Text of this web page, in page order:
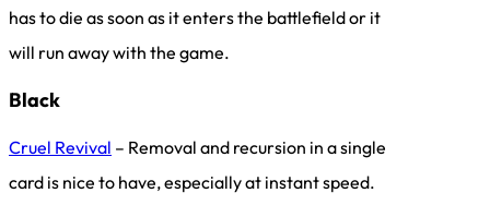
has to die as soon as it enters the battlefield or it
will run away with the game.
Black
Cruel Revival – Removal and recursion in a single
card is nice to have, especially at instant speed.